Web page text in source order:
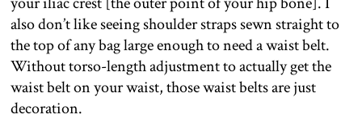
also don’t like seeing shoulder straps sewn straight to
the top of any bag large enough to need a waist belt.
Without torso-length adjustment to actually get the
waist belt on your waist, those waist belts are just
decoration.